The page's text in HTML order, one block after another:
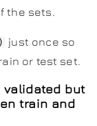
the sets.
just once so
or test set.
validated but
train and